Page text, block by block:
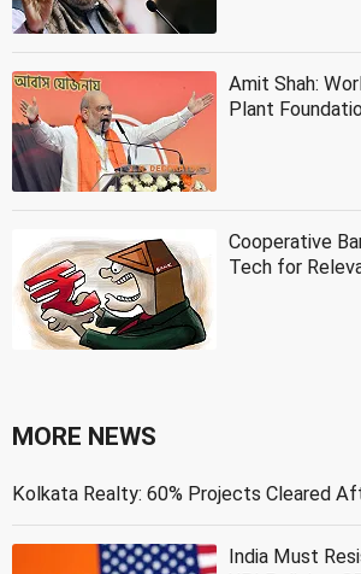
Amit Shah:
Plant
Cooperative
Tech for
MORE NEWS
Kolkata Realty: 60% Projects Cleared
India Must